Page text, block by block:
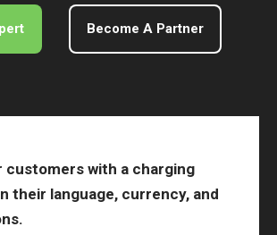
Become A Partner
customers with a charging
their language, currency, and